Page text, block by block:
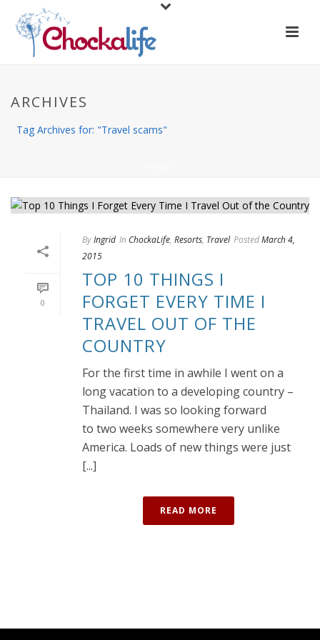
ARCHIVES
Tag Archives for: "Travel scams"
0
ByIngrid In ChockaLife, Resorts, Travel PostedMarch 4,
2015
TOP 10 THINGS I
FORGET EVERY TIME I
TRAVEL OUT OF THE
COUNTRY
For the first time in awhile I went on a
long vacation to a developing country –
Thailand. I was so looking forward
to two weeks somewhere very unlike
America. Loads of new things were just
[...]
READ MORE